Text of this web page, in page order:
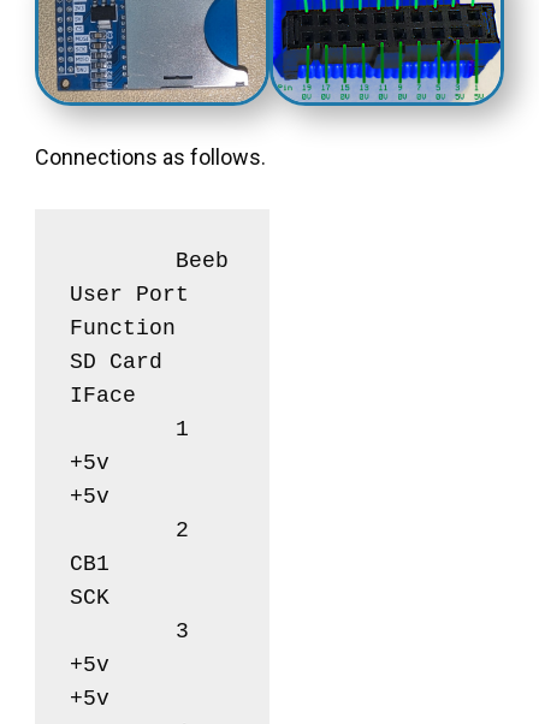
Connections as follows.
User Port
Function
SD Card
IFace
+5v
+5v
CB1
SCK
+5v
+5v